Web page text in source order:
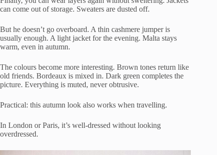
can come out of storage. Sweaters are dusted off.
But he doesn’t go overboard. A thin cashmere jumper is
usually enough. A light jacket for the evening. Malta stays
warm, even in autumn.
The colours become more interesting. Brown tones return like
old friends. Bordeaux is mixed in. Dark green completes the
picture. Everything is muted, never obtrusive.
Practical: this autumn look also works when travelling.
In London or Paris, it’s well-dressed without looking
overdressed.